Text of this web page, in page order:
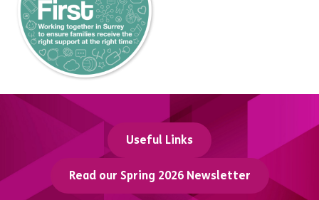
Useful Links
Read our Spring 2026 Newsletter